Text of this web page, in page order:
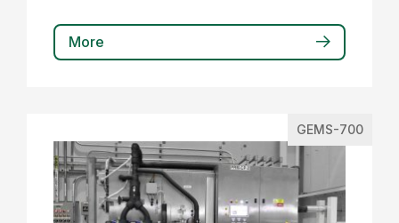
More
GEMS-700